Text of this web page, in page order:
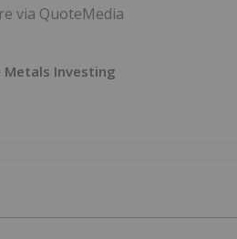
via QuoteMedia
Metals Investing